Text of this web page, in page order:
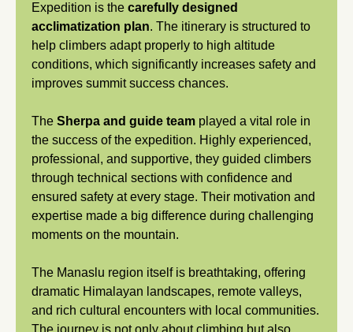
Expedition is the carefully designed
acclimatization plan. The itinerary is structured to
help climbers adapt properly to high altitude
conditions, which significantly increases safety and
improves summit success chances.
The Sherpa and guide team played a vital role in
the success of the expedition. Highly experienced,
professional, and supportive, they guided climbers
through technical sections with confidence and
ensured safety at every stage. Their motivation and
expertise made a big difference during challenging
moments on the mountain.
The Manaslu region itself is breathtaking, offering
dramatic Himalayan landscapes, remote valleys,
and rich cultural encounters with local communities.
The journey is not only about climbing but also